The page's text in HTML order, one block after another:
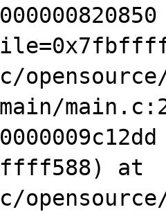
at